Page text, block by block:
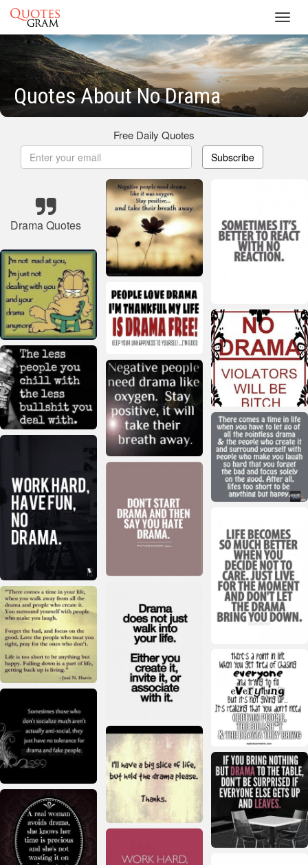
Quotes About No Drama
Free Daily Quotes
Subscribe
Drama Quotes